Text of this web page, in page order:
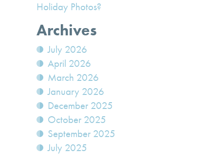
Holiday Photos?
Archives
July 2026
April 2026
March 2026
January 2026
December 2025
October 2025
September 2025
July 2025